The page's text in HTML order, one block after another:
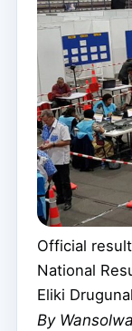
Official
National
Eliki
By